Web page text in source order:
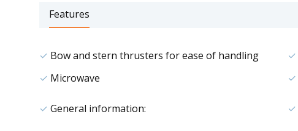
Features
Bow and stern thrusters for ease of handling
Microwave
General information: